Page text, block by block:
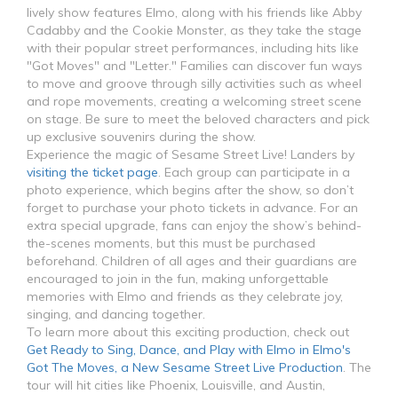
lively show features Elmo, along with his friends like Abby
Cadabby and the Cookie Monster, as they take the stage
with their popular street performances, including hits like
"Got Moves" and "Letter." Families can discover fun ways
to move and groove through silly activities such as wheel
and rope movements, creating a welcoming street scene
on stage. Be sure to meet the beloved characters and pick
up exclusive souvenirs during the show.
Experience the magic of Sesame Street Live! Landers by
visiting the ticket page. Each group can participate in a
photo experience, which begins after the show, so don’t
forget to purchase your photo tickets in advance. For an
extra special upgrade, fans can enjoy the show’s behind-
the-scenes moments, but this must be purchased
beforehand. Children of all ages and their guardians are
encouraged to join in the fun, making unforgettable
memories with Elmo and friends as they celebrate joy,
singing, and dancing together.
To learn more about this exciting production, check out
Get Ready to Sing, Dance, and Play with Elmo in Elmo's
Got The Moves, a New Sesame Street Live Production. The
tour will hit cities like Phoenix, Louisville, and Austin,